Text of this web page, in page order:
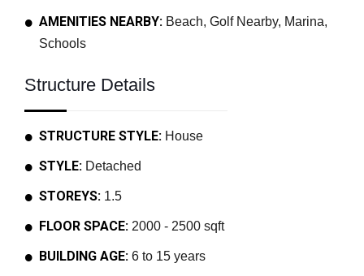
AMENITIES NEARBY: Beach, Golf Nearby, Marina,
Schools
Structure Details
STRUCTURE STYLE: House
STYLE: Detached
STOREYS: 1.5
FLOOR SPACE: 2000 - 2500 sqft
BUILDING AGE: 6 to 15 years